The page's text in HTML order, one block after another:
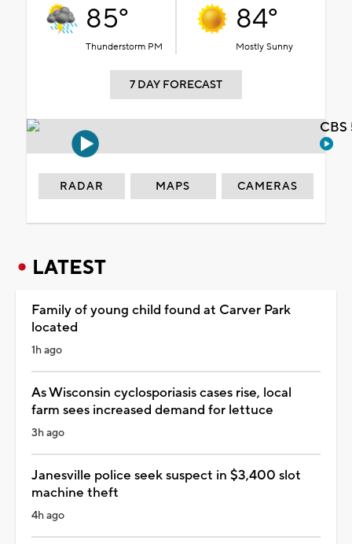
85°
Thunderstorm PM
84°
Mostly Sunny
7 DAY FORECAST
RADAR MAPS CAMERAS
LATEST
Family of young child found at Carver Park
located
1h ago
As Wisconsin cyclosporiasis cases rise, local
farm sees increased demand for lettuce
3h ago
Janesville police seek suspect in $3,400 slot
machine theft
4h ago